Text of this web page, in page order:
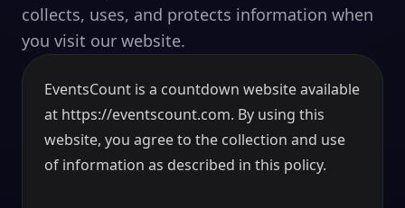
collects, uses, and protects information when
you visit our website.
EventsCount is a countdown website available
at https://eventscount.com. By using this
website, you agree to the collection and use
of information as described in this policy.